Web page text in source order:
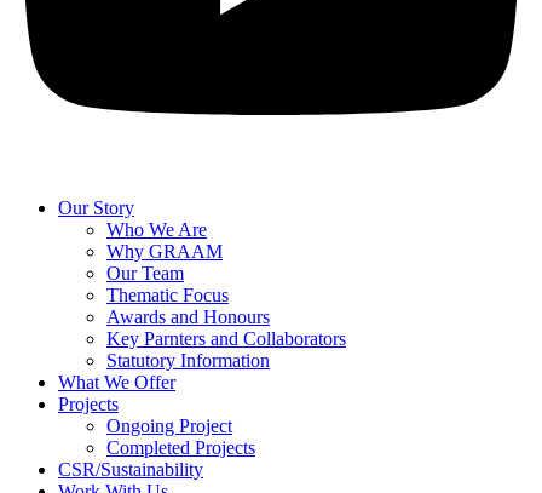
Our Story
Who We Are
Why GRAAM
Our Team
Thematic Focus
Awards and Honours
Key Parnters and Collaborators
Statutory Information
What We Offer
Projects
Ongoing Project
Completed Projects
CSR/Sustainability